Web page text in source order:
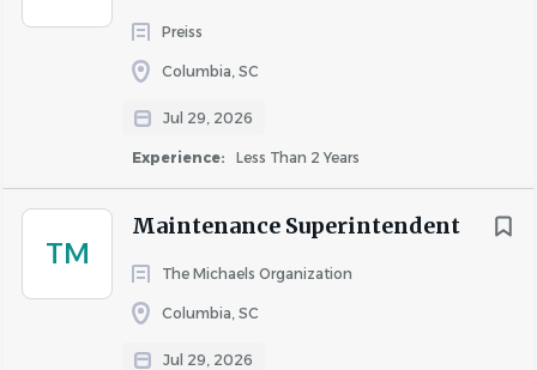
Preiss
Columbia, SC
Jul 29, 2026
Experience: Less Than 2 Years
TM
Maintenance Superintendent
The Michaels Organization
Columbia, SC
Jul 29, 2026